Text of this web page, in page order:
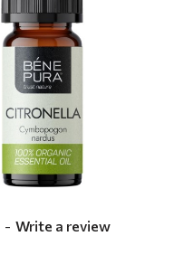
- Write a review